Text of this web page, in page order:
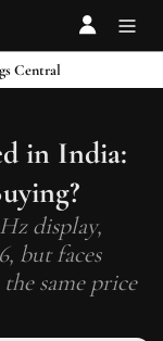
Central
in India:
display,
but faces
same price